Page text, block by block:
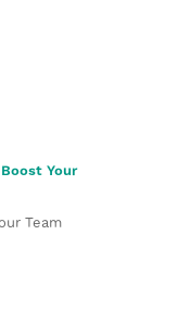
Your
Team